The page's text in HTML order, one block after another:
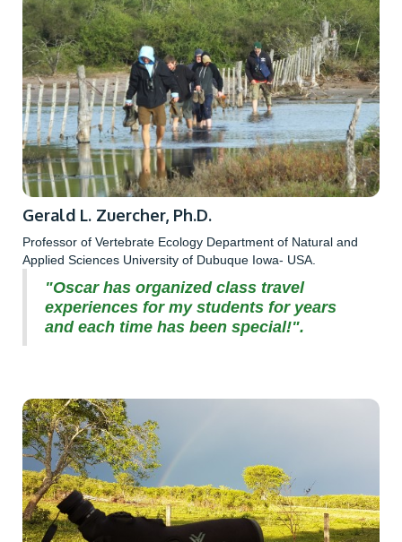
Gerald L. Zuercher, Ph.D.
Professor of Vertebrate Ecology Department of Natural and
Applied Sciences University of Dubuque Iowa- USA.
"Oscar has organized class travel
experiences for my students for years
and each time has been special!".